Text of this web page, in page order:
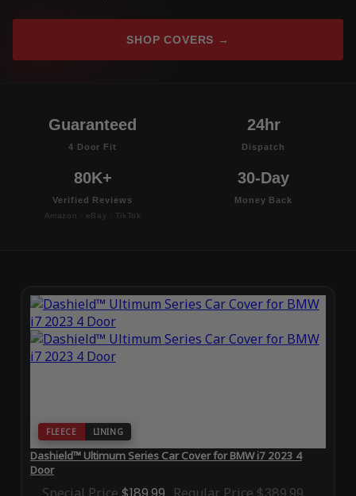
SHOP COVERS →
Guaranteed
4 Door Fit
24hr
Dispatch
80K+
Verified Reviews
Amazon · eBay · TikTok
30-Day
Money Back
FLEECE LINING
Dashield™ Ultimum Series Car Cover for BMW i7 2023 4
Door